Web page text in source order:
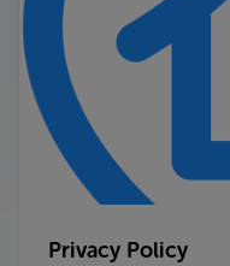
Privacy Policy